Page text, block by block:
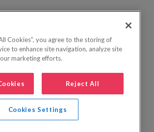
Cookies”, you agree to the storing of
to enhance site navigation, analyze site
marketing efforts.
Reject All
Cookies Settings